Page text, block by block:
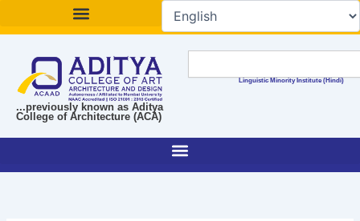
...previously known as Aditya
College of Architecture (ACA)
Linguistic Minority Institute (Hindi)